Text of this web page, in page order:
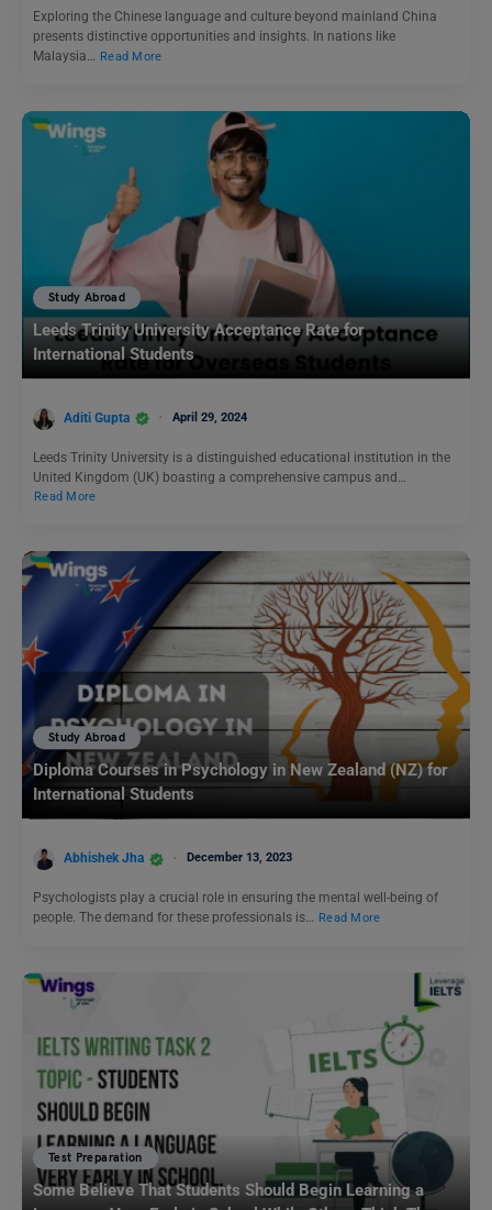
Exploring the Chinese language and culture beyond mainland China
presents distinctive opportunities and insights. In nations like
Malaysia… Read More
Study Abroad
Leeds Trinity University Acceptance Rate for
International Students
Aditi Gupta April 29, 2024
Leeds Trinity University is a distinguished educational institution in the
United Kingdom (UK) boasting a comprehensive campus and…
Read More
Study Abroad
Diploma Courses in Psychology in New Zealand (NZ) for
International Students
Abhishek Jha December 13, 2023
Psychologists play a crucial role in ensuring the mental well-being of
people. The demand for these professionals is… Read More
Test Preparation
Some Believe That Students Should Begin Learning a